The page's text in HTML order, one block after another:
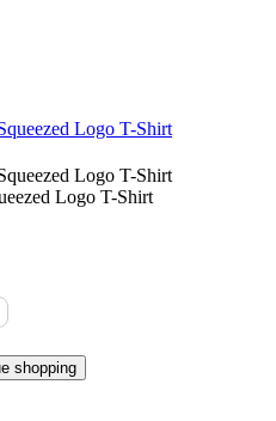
Logo T-Shirt
shopping